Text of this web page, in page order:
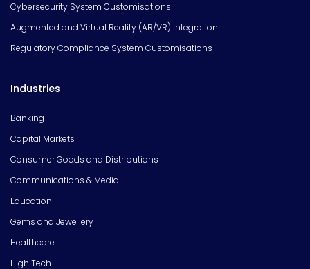
Cybersecurity System Customisations
Augmented and Virtual Reality (AR/VR) Integration
Regulatory Compliance System Customisations
Industries
Banking
Capital Markets
Consumer Goods and Distributions
Communications & Media
Education
Gems and Jewellery
Healthcare
High Tech